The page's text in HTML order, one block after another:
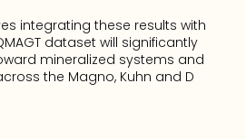
integrating these results with
dataset will significantly
mineralized systems and
the Magno, Kuhn and D